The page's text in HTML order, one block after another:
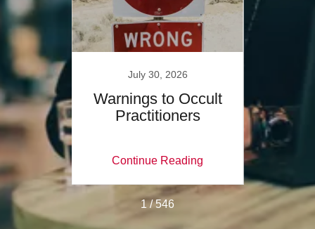
of
July 30, 2026
Warnings to Occult
Practitioners
Continue Reading
1 / 546